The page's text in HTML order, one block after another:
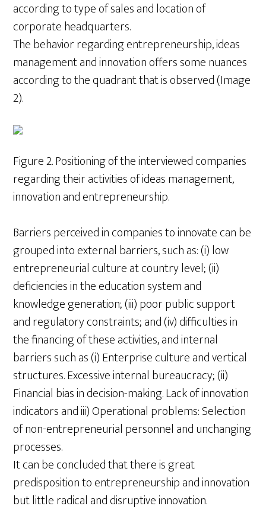
according to type of sales and location of
corporate headquarters.
The behavior regarding entrepreneurship, ideas
management and innovation offers some nuances
according to the quadrant that is observed (Image
2).
Figure 2. Positioning of the interviewed companies
regarding their activities of ideas management,
innovation and entrepreneurship.
Barriers perceived in companies to innovate can be
grouped into external barriers, such as: (i) low
entrepreneurial culture at country level; (ii)
deficiencies in the education system and
knowledge generation; (iii) poor public support
and regulatory constraints; and (iv) difficulties in
the financing of these activities, and internal
barriers such as (i) Enterprise culture and vertical
structures. Excessive internal bureaucracy; (ii)
Financial bias in decision-making. Lack of innovation
indicators and iii) Operational problems: Selection
of non-entrepreneurial personnel and unchanging
processes.
It can be concluded that there is great
predisposition to entrepreneurship and innovation
but little radical and disruptive innovation.